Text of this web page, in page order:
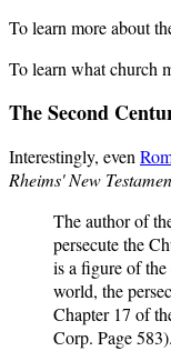
To learn more about
To learn what church
The Second
Interestingly, even
Rheims' New
The author of
persecute the
is a figure of
world, the
Chapter 17 of
Corp. Page 583).